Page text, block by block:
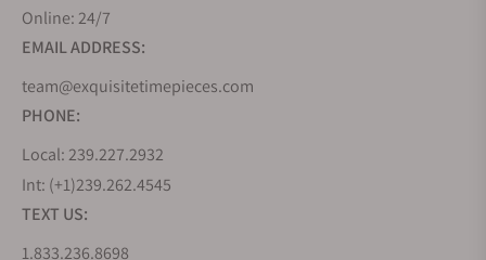
Online: 24/7
EMAIL ADDRESS:
team@exquisitetimepieces.com
PHONE:
Local: 239.227.2932
Int: (+1)239.262.4545
TEXT US:
1.833.236.8698